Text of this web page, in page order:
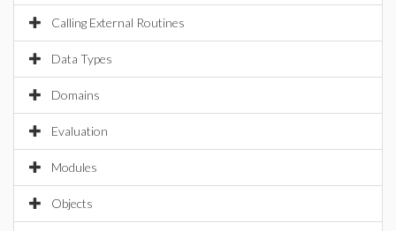
Calling External Routines
Data Types
Domains
Evaluation
Modules
Objects